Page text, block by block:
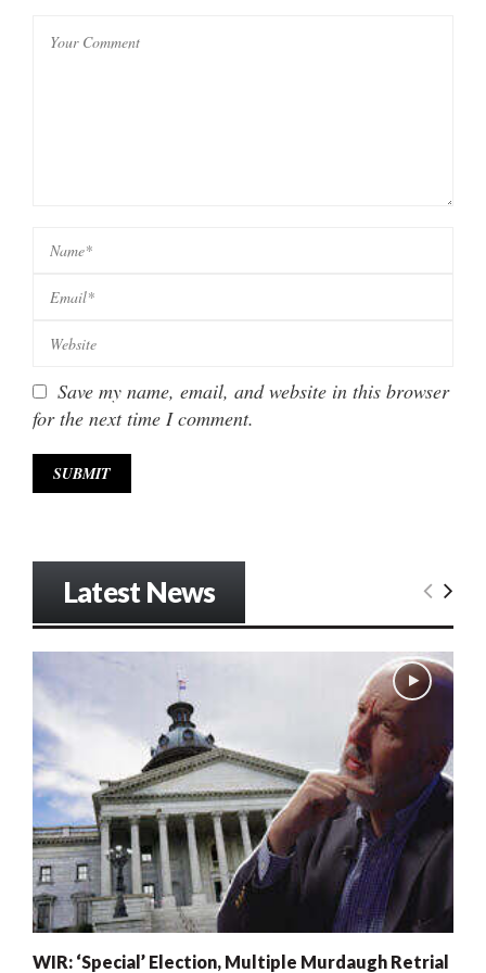
Save my name, email, and website in this browser
for the next time I comment.
Latest News
WIR: ‘Special’ Election, Multiple Murdaugh Retrial